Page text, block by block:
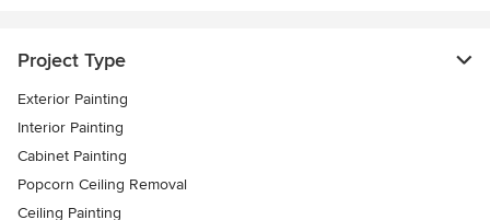
Project Type
Exterior Painting
Interior Painting
Cabinet Painting
Popcorn Ceiling Removal
Ceiling Painting